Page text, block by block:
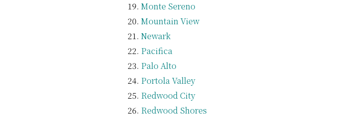
Monte Sereno
Mountain View
Newark
Pacifica
Palo Alto
Portola Valley
Redwood City
Redwood Shores